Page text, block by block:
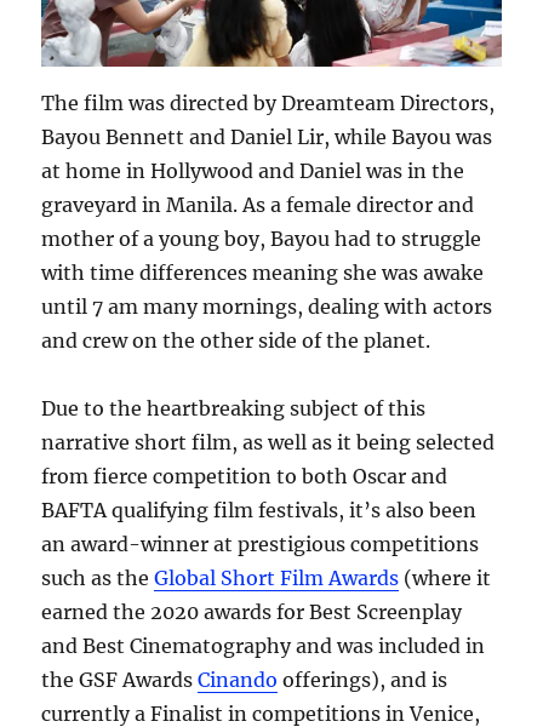
The film was directed by Dreamteam Directors,
Bayou Bennett and Daniel Lir, while Bayou was
at home in Hollywood and Daniel was in the
graveyard in Manila. As a female director and
mother of a young boy, Bayou had to struggle
with time differences meaning she was awake
until 7 am many mornings, dealing with actors
and crew on the other side of the planet.
Due to the heartbreaking subject of this
narrative short film, as well as it being selected
from fierce competition to both Oscar and
BAFTA qualifying film festivals, it’s also been
an award-winner at prestigious competitions
such as theGlobal Short Film Awards (where it
earned the 2020 awards for Best Screenplay
and Best Cinematography and was included in
the GSF AwardsCinando offerings), and is
currently a Finalist in competitions in Venice,